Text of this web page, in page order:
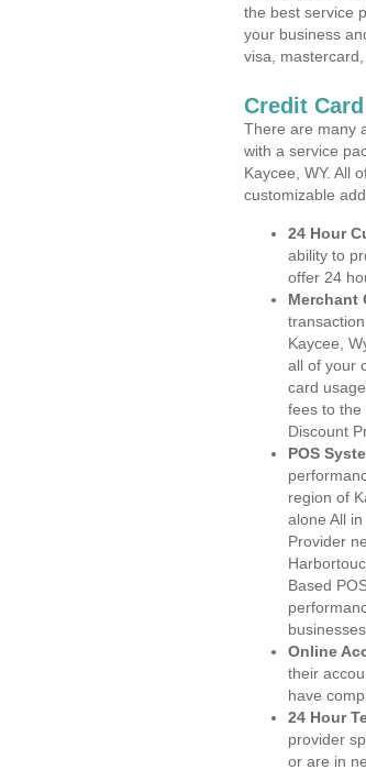
the best service
your business
visa,
Credit
There are many
with a service
Kaycee, WY. All
customizable
24 Hour
ability to
offer 24
Merchant
Kaycee,
all of your
card
fees to the
Discount
POS
region of
alone All
Provider
Based
Online
their
have
24 Hour
provider
or are in